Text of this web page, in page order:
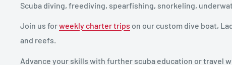
Scuba diving, freediving, spearfishing, snorkeling,
Join us forweekly charter trips on our custom dive boat,
and reefs.
Advance your skills with further scuba education or travel